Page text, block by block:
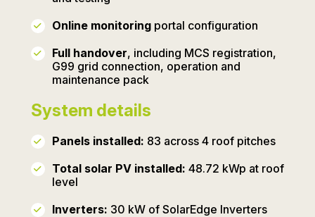
Online monitoringportal configuration
Full handover, including MCS registration,
G99 grid connection, operation and
maintenance pack
System details
Panels installed: 83 across 4 roof pitches
Total solar PV installed: 48.72 kWp at roof
level
Inverters: 30 kW of SolarEdge Inverters